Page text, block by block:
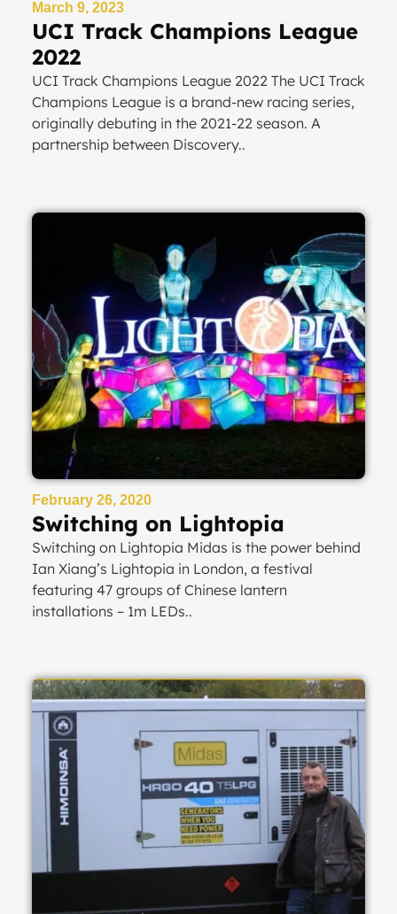
March 9, 2023
UCI Track Champions League
2022
UCI Track Champions League 2022 The UCI Track
Champions League is a brand-new racing series,
originally debuting in the 2021-22 season. A
partnership between Discovery..
February 26, 2020
Switching on Lightopia
Switching on Lightopia Midas is the power behind
Ian Xiang’s Lightopia in London, a festival
featuring 47 groups of Chinese lantern
installations – 1m LEDs..